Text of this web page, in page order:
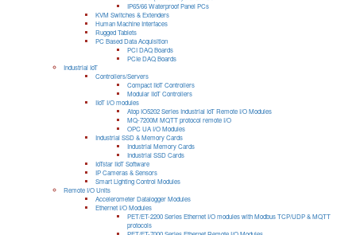
IP65/66 Waterproof Panel PCs
KVM Switches & Extenders
Human Machine Interfaces
Rugged Tablets
PC Based Data Acquisition
PCI DAQ Boards
PCIe DAQ Boards
Industrial IoT
Controllers/Servers
Compact IIoT Controllers
Modular IIoT Controllers
IIoT I/O modules
Atop IO5202 Series Industrial IoT Remote I/O Modules
MQ-7200M MQTT protocol remote I/O
OPC UA I/O Modules
Industrial SSD & Memory Cards
Industrial Memory Cards
Industrial SSD Cards
IoTstar IIoT Software
IP Cameras & Sensors
Smart Lighting Control Modules
Remote I/O Units
Accelerometer Datalogger Modules
Ethernet I/O Modules
PET/ET-2200 Series Ethernet I/O modules with Modbus TCP/UDP & MQTT
protocols